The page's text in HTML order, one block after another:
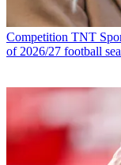
Competition TNT
of 2026/27 football